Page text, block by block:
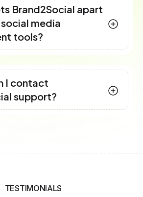
Brand2Social apart
media
tools?
I contact
support?
TESTIMONIALS